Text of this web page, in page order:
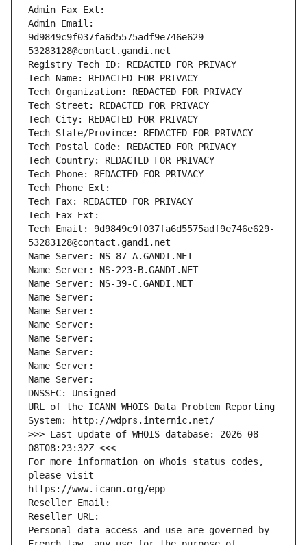
Admin Fax Ext:
Admin Email:
9d9849c9f037fa6d5575adf9e746e629-
53283128@contact.gandi.net
Registry Tech ID: REDACTED FOR PRIVACY
Tech Name: REDACTED FOR PRIVACY
Tech Organization: REDACTED FOR PRIVACY
Tech Street: REDACTED FOR PRIVACY
Tech City: REDACTED FOR PRIVACY
Tech State/Province: REDACTED FOR PRIVACY
Tech Postal Code: REDACTED FOR PRIVACY
Tech Country: REDACTED FOR PRIVACY
Tech Phone: REDACTED FOR PRIVACY
Tech Phone Ext:
Tech Fax: REDACTED FOR PRIVACY
Tech Fax Ext:
Tech Email: 9d9849c9f037fa6d5575adf9e746e629-
53283128@contact.gandi.net
Name Server: NS-87-A.GANDI.NET
Name Server: NS-223-B.GANDI.NET
Name Server: NS-39-C.GANDI.NET
Name Server:
Name Server:
Name Server:
Name Server:
Name Server:
Name Server:
Name Server:
DNSSEC: Unsigned
URL of the ICANN WHOIS Data Problem Reporting
System: http://wdprs.internic.net/
>>> Last update of WHOIS database: 2026-08-
08T08:23:32Z <<<
For more information on Whois status codes,
please visit
https://www.icann.org/epp
Reseller Email:
Reseller URL:
Personal data access and use are governed by